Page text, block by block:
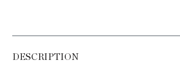
DESCRIPTION